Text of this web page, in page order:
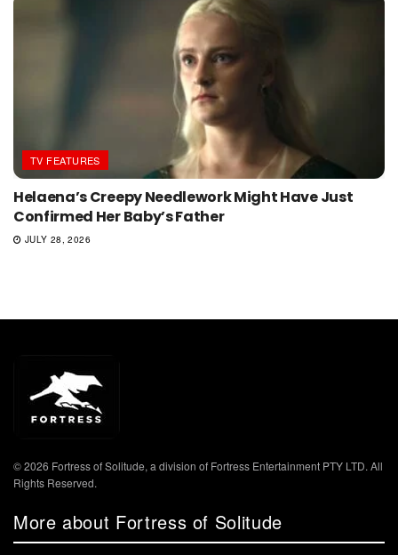
TV FEATURES
Helaena’s Creepy Needlework Might Have Just
Confirmed Her Baby’s Father
JULY 28, 2026
© 2026 Fortress of Solitude, a division of Fortress Entertainment PTY LTD. All
Rights Reserved.
More about Fortress of Solitude